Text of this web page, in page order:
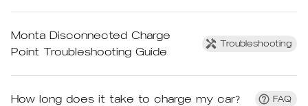
Monta Disconnected Charge
Point Troubleshooting Guide
Troubleshooting
How long does it take to charge my car? FAQ